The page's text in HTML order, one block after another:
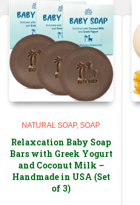
NATURAL SOAP SOAP
Relaxcation Baby Soap
Bars with Greek Yogurt
and Coconut Milk –
Handmade in USA (Set
of 3)